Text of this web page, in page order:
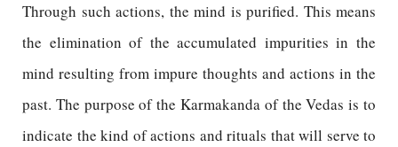
Through such actions, the mind is purified. This means
the elimination of the accumulated impurities in the
mind resulting from impure thoughts and actions in the
past. The purpose of the Karmakanda of the Vedas is to
indicate the kind of actions and rituals that will serve to